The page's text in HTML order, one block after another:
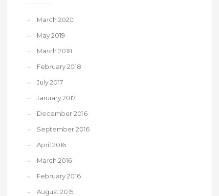
March 2020
May 2019
March 2018
February 2018
July 2017
January 2017
December 2016
September 2016
April 2016
March 2016
February 2016
August 2015